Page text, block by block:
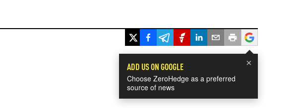
×
ADD US ON GOOGLE
Choose ZeroHedge as a preferred
source of news